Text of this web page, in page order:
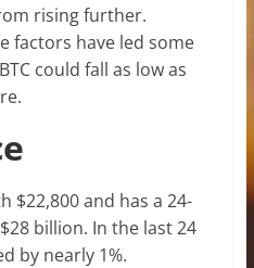
rising further.
factors have led some
could fall as low as
$22,800 and has a 24-
billion. In the last 24
by nearly 1%.